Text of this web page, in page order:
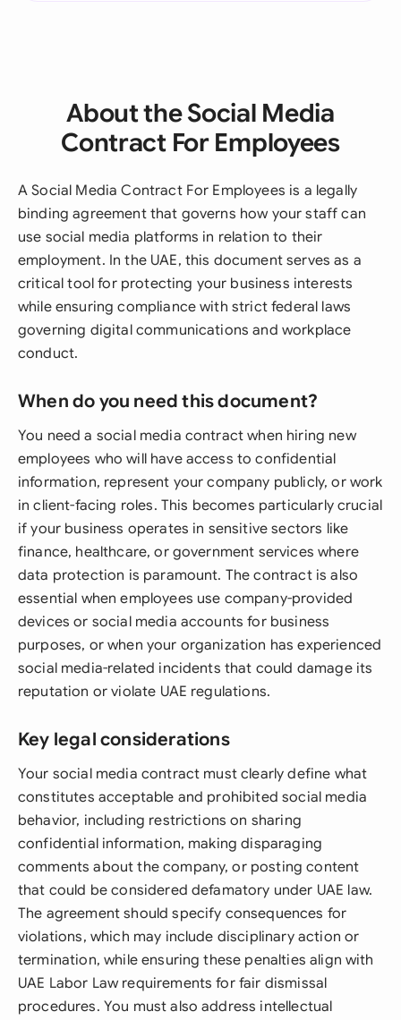
About the Social Media
Contract For Employees
A Social Media Contract For Employees is a legally
binding agreement that governs how your staff can
use social media platforms in relation to their
employment. In the UAE, this document serves as a
critical tool for protecting your business interests
while ensuring compliance with strict federal laws
governing digital communications and workplace
conduct.
When do you need this document?
You need a social media contract when hiring new
employees who will have access to confidential
information, represent your company publicly, or work
in client-facing roles. This becomes particularly crucial
if your business operates in sensitive sectors like
finance, healthcare, or government services where
data protection is paramount. The contract is also
essential when employees use company-provided
devices or social media accounts for business
purposes, or when your organization has experienced
social media-related incidents that could damage its
reputation or violate UAE regulations.
Key legal considerations
Your social media contract must clearly define what
constitutes acceptable and prohibited social media
behavior, including restrictions on sharing
confidential information, making disparaging
comments about the company, or posting content
that could be considered defamatory under UAE law.
The agreement should specify consequences for
violations, which may include disciplinary action or
termination, while ensuring these penalties align with
UAE Labor Law requirements for fair dismissal
procedures. You must also address intellectual